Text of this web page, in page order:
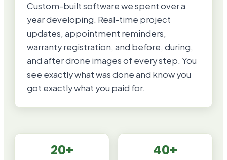
Custom-built software we spent over a
year developing. Real-time project
updates, appointment reminders,
warranty registration, and before, during,
and after drone images of every step. You
see exactly what was done and know you
got exactly what you paid for.
20+ 40+